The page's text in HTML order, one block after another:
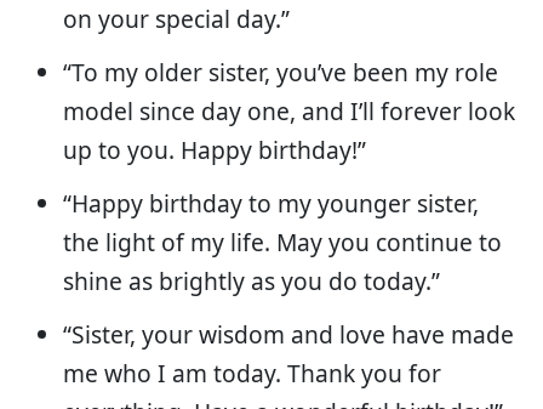
on your special day.”
“To my older sister, you’ve been my role
model since day one, and I’ll forever look
up to you. Happy birthday!”
“Happy birthday to my younger sister,
the light of my life. May you continue to
shine as brightly as you do today.”
“Sister, your wisdom and love have made
me who I am today. Thank you for